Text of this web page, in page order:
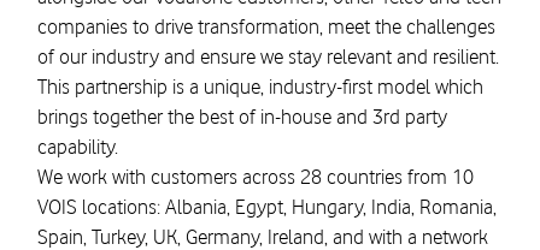
companies to drive transformation, meet the challenges
of our industry and ensure we stay relevant and resilient.
This partnership is a unique, industry-first model which
brings together the best of in-house and 3rd party
capability.
We work with customers across 28 countries from 10
VOIS locations: Albania, Egypt, Hungary, India, Romania,
Spain, Turkey, UK, Germany, Ireland, and with a network